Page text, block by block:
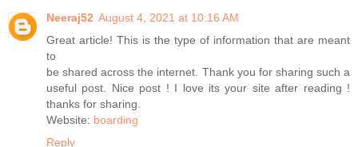
Neeraj52 August 4, 2021 at 10:16 AM
Great article! This is the type of information that are meant
to
be shared across the internet. Thank you for sharing such a
useful post. Nice post ! I love its your site after reading !
thanks for sharing.
Website: boarding
Reply